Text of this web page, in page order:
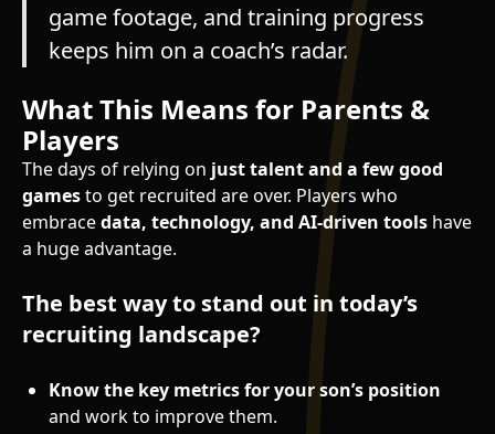
game footage, and training progress
keeps him on a coach’s radar.
What This Means for Parents &
Players
The days of relying on just talent and a few good
gamesto get recruited are over. Players who
embracedata, technology, and AI-driven tools have
a huge advantage.
The best way to stand out in today’s
recruiting landscape?
Know the key metrics for your son’s position
and work to improve them.